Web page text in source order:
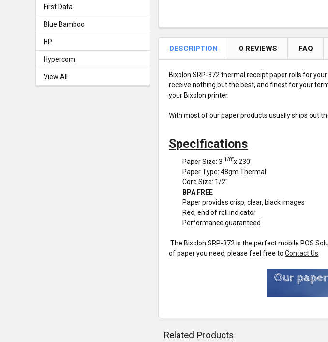
First Data
Blue Bamboo
HP
Hypercom
View All
DESCRIPTION 0 REVIEWS FAQ
Bixolon SRP-372 thermal receipt paper rolls for
receive nothing but the best, and finest for your
your Bixolon printer.
With most of our paper products usually ships out
Specifications
Paper Size: 3 1/8”x 230'
Paper Type: 48gm Thermal
Core Size: 1/2"
BPA FREE
Paper provides crisp, clear, black images
Red, end of roll indicator
Performance guaranteed
The Bixolon SRP-372 is the perfect mobile POS
of paper you need, please feel free toContact Us
Related Products